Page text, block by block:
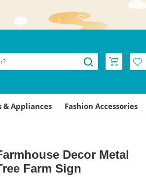
& Appliances Fashion Accessories
Decor Metal
Farm Sign